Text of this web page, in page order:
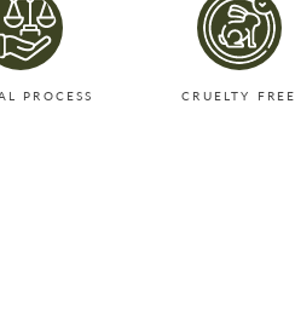
PROCESS CRUELTY FREE